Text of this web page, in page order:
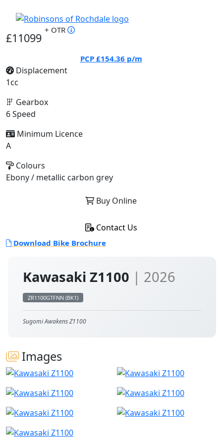
Kawasaki Z1100 | 2026
ZR1100GTFNN (BK1)
Sugomi Awakens Z1100
Images
£11099
+ OTR
PCP £154.36 p/m
Displacement
1cc
Gearbox
6 Speed
Minimum Licence
A
Colours
Ebony / metallic carbon grey
Buy Online
Contact Us
Download Bike Brochure